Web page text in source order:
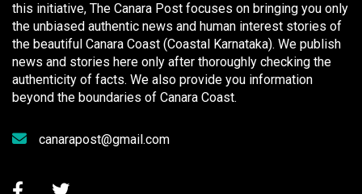
this initiative, The Canara Post focuses on bringing you only
the unbiased authentic news and human interest stories of
the beautiful Canara Coast (Coastal Karnataka). We publish
news and stories here only after thoroughly checking the
authenticity of facts. We also provide you information
beyond the boundaries of Canara Coast.
canarapost@gmail.com